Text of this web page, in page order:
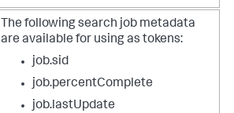
The following search job metadata
are available for using as tokens:
job.sid
job.percentComplete
job.lastUpdate